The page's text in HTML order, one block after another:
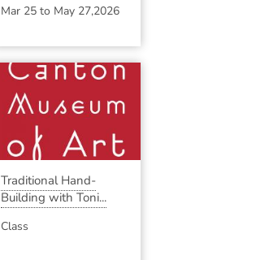
Mar 25 to May 27,2026
Traditional Hand-
Building with Toni...
Class